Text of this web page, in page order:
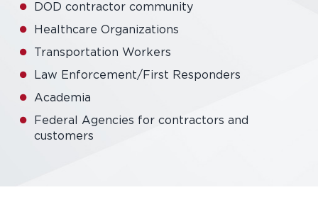
DOD contractor community
Healthcare Organizations
Transportation Workers
Law Enforcement/First Responders
Academia
Federal Agencies for contractors and
customers